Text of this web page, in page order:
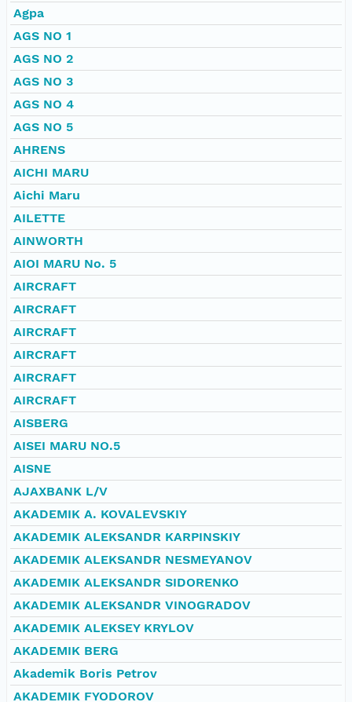
Agpa
AGS NO 1
AGS NO 2
AGS NO 3
AGS NO 4
AGS NO 5
AHRENS
AICHI MARU
Aichi Maru
AILETTE
AINWORTH
AIOI MARU No. 5
AIRCRAFT
AIRCRAFT
AIRCRAFT
AIRCRAFT
AIRCRAFT
AIRCRAFT
AISBERG
AISEI MARU NO.5
AISNE
AJAXBANK L/V
AKADEMIK A. KOVALEVSKIY
AKADEMIK ALEKSANDR KARPINSKIY
AKADEMIK ALEKSANDR NESMEYANOV
AKADEMIK ALEKSANDR SIDORENKO
AKADEMIK ALEKSANDR VINOGRADOV
AKADEMIK ALEKSEY KRYLOV
AKADEMIK BERG
Akademik Boris Petrov
AKADEMIK FYODOROV